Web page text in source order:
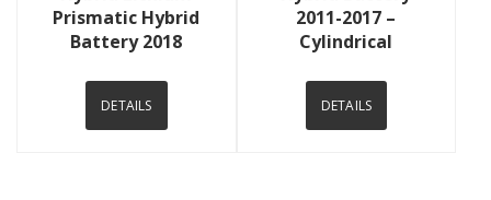
Prismatic Hybrid
Battery 2018
DETAILS
2011-2017 –
Cylindrical
DETAILS